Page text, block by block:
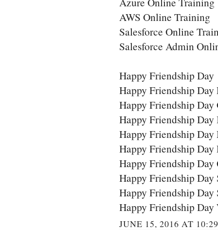
AWS Online Training
Salesforce Online
Salesforce Admin
Happy Friendship Day
Happy Friendship Day
Happy Friendship Day
Happy Friendship Day
Happy Friendship Day
Happy Friendship Day
Happy Friendship Day
Happy Friendship Day
Happy Friendship Day
Happy Friendship Day
JUNE 15, 2016 AT